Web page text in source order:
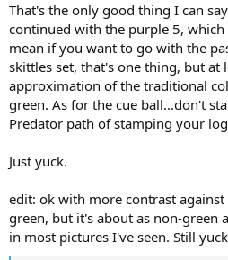
That's the only good thing I can
continued with the purple 5, which
mean if you want to go with the
skittles set, that's one thing, but at
approximation of the traditional
green. As for the cue ball...don't
Predator path of stamping your
Just yuck.
edit: ok with more contrast
green, but it's about as non-green
in most pictures I've seen. Still